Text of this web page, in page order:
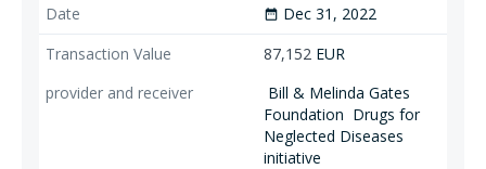
date_range Dec 31, 2022
87,152 EUR
Bill & Melinda Gates
Foundation Drugs for
Neglected Diseases
initiative